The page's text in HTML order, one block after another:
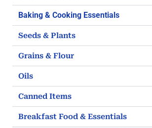
Baking & Cooking Essentials
Seeds & Plants
Grains & Flour
Oils
Canned Items
Breakfast Food & Essentials